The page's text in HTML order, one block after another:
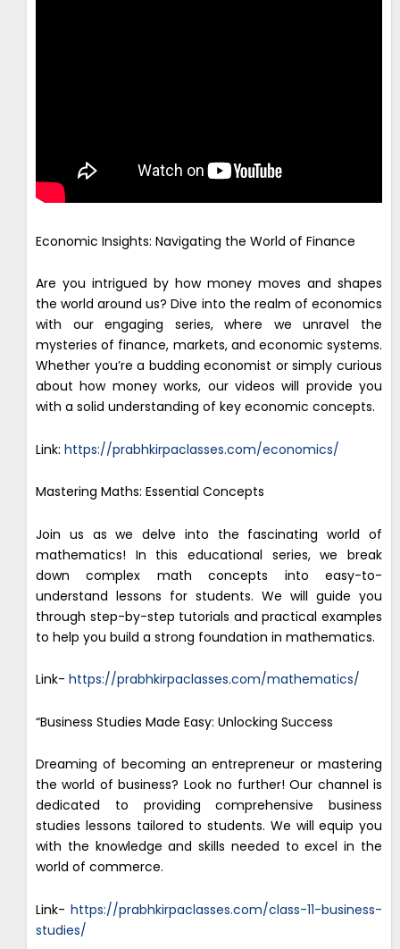
Economic Insights: Navigating the World of Finance
Are you intrigued by how money moves and shapes
the world around us? Dive into the realm of economics
with our engaging series, where we unravel the
mysteries of finance, markets, and economic systems.
Whether you’re a budding economist or simply curious
about how money works, our videos will provide you
with a solid understanding of key economic concepts.
Link: https://prabhkirpaclasses.com/economics/
Mastering Maths: Essential Concepts
Join us as we delve into the fascinating world of
mathematics! In this educational series, we break
down complex math concepts into easy-to-
understand lessons for students. We will guide you
through step-by-step tutorials and practical examples
to help you build a strong foundation in mathematics.
Link- https://prabhkirpaclasses.com/mathematics/
“Business Studies Made Easy: Unlocking Success
Dreaming of becoming an entrepreneur or mastering
the world of business? Look no further! Our channel is
dedicated to providing comprehensive business
studies lessons tailored to students. We will equip you
with the knowledge and skills needed to excel in the
world of commerce.
Link- https://prabhkirpaclasses.com/class-11-business-
studies/